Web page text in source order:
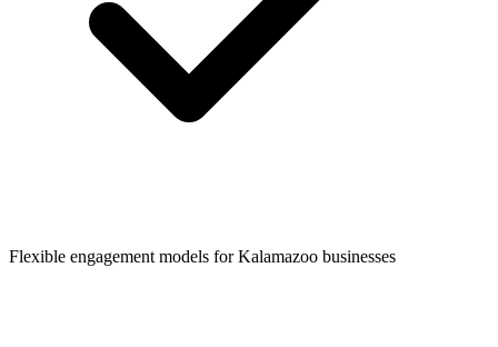
Flexible engagement models forKalamazoo businesses